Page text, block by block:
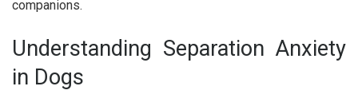
companions.
Understanding Separation Anxiety
in Dogs